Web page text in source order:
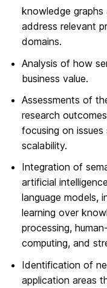
knowledge
address relevant
domains.
Analysis of how
business value.
Assessments of
research
focusing on
scalability.
Integration of
artificial
language models,
learning over
processing,
computing, and
Identification of
application areas